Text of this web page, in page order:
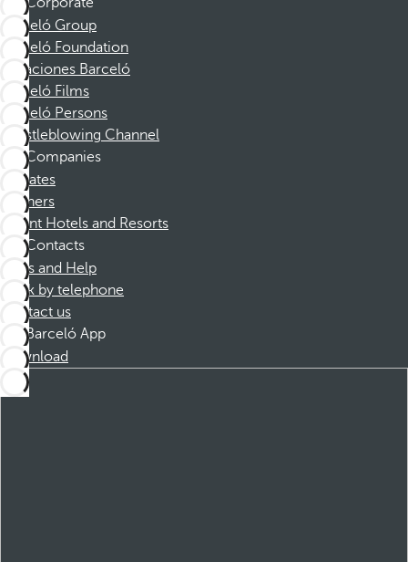
Barceló Group
Barceló Foundation
Vacaciones Barceló
Barceló Films
Barceló Persons
Whistleblowing Channel
Companies
Affiliates
Partners
Dorint Hotels and Resorts
Contacts
FAQs and Help
Book by telephone
Contact us
Barceló App
Download